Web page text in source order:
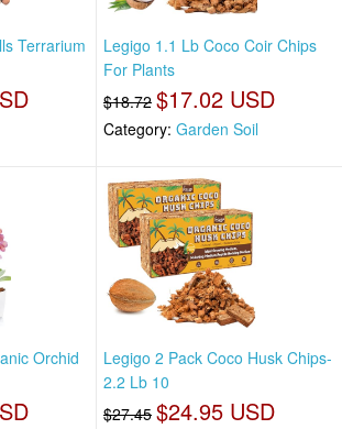
Terrarium
Legigo 1.1 Lb Coco Coir Chips
For Plants
$18.72 $17.02 USD
Category: Garden Soil
Orchid
Legigo 2 Pack Coco Husk Chips-
2.2 Lb 10
$27.45 $24.95 USD